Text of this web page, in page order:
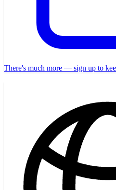
There's much more — sign up to